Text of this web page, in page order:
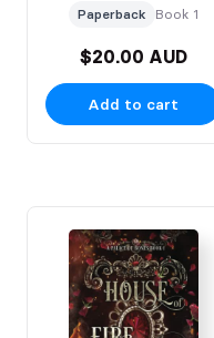
Paperback Book 1
$20.00 AUD
Add to cart